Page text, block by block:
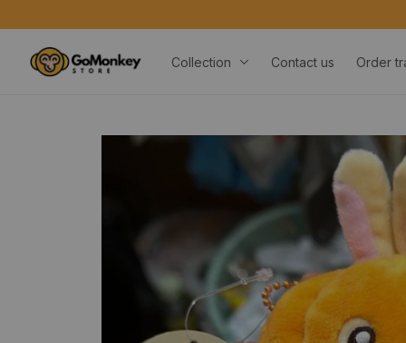
Collection Contact us Order